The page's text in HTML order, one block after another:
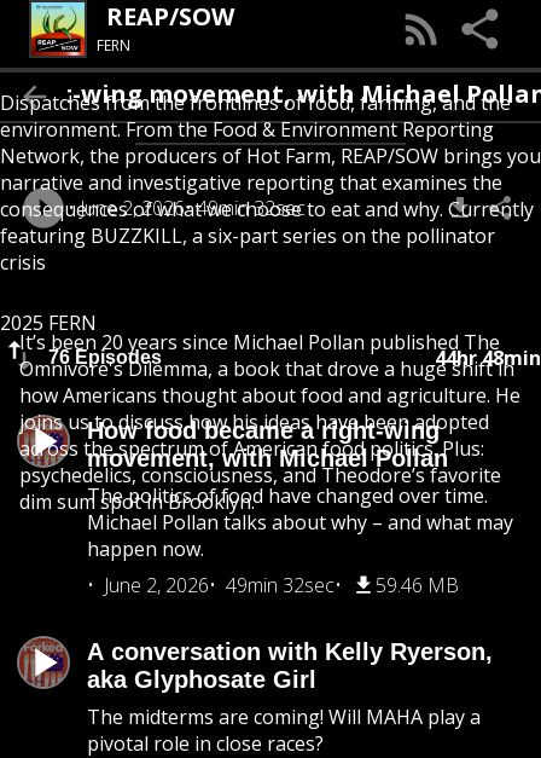
REAP/SOW
FERN
Dispatches from the frontlines of food, farming, and the
environment. From the Food & Environment Reporting
Network, the producers of Hot Farm, REAP/SOW brings you
narrative and investigative reporting that examines the
consequences of what we choose to eat and why. Currently
featuring BUZZKILL, a six-part series on the pollinator
crisis
2025 FERN
76 Episodes 44hr 48min
How food became a right-wing
movement, with Michael Pollan
The politics of food have changed over time.
Michael Pollan talks about why – and what may
happen now.
June 2, 2026
49min 32sec 59.46 MB
A conversation with Kelly Ryerson,
aka Glyphosate Girl
The midterms are coming! Will MAHA play a
pivotal role in close races?
wing movement, with Michael Pollan
June 2, 2026 49min 32sec
It’s been 20 years since Michael Pollan published The
Omnivore's Dilemma, a book that drove a huge shift in
how Americans thought about food and agriculture. He
joins us to discuss how his ideas have been adopted
across the spectrum of American food politics. Plus:
psychedelics, consciousness, and Theodore’s favorite
dim sum spot in Brooklyn.